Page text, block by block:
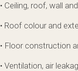
• Ceiling, roof, wall
• Roof colour and
• Floor construction
• Ventilation, air